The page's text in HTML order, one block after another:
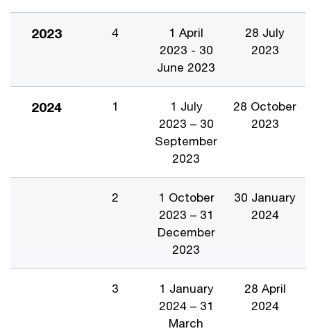
2023 4
1 April
2023 - 30
June 2023
28 July
2023
2024 1
1 July
2023 – 30
September
2023
28 October
2023
2
1 October
2023 – 31
December
2023
30 January
2024
3
1 January
2024 – 31
March
28 April
2024